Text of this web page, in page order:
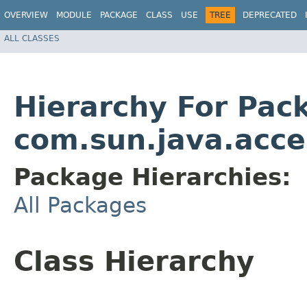
OVERVIEW MODULE PACKAGE CLASS USE TREE DEPRECATED
ALL CLASSES
Hierarchy For
Package Hierarchies:
All Packages
Class Hierarchy